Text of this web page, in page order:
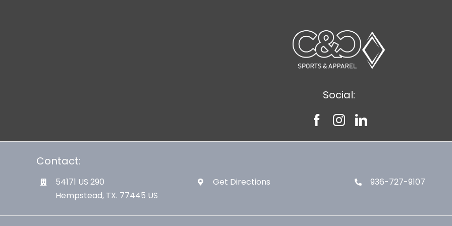
Social:
Contact:
54171 US 290
Hempstead, TX. 77445 US
Get Directions 936-727-9107